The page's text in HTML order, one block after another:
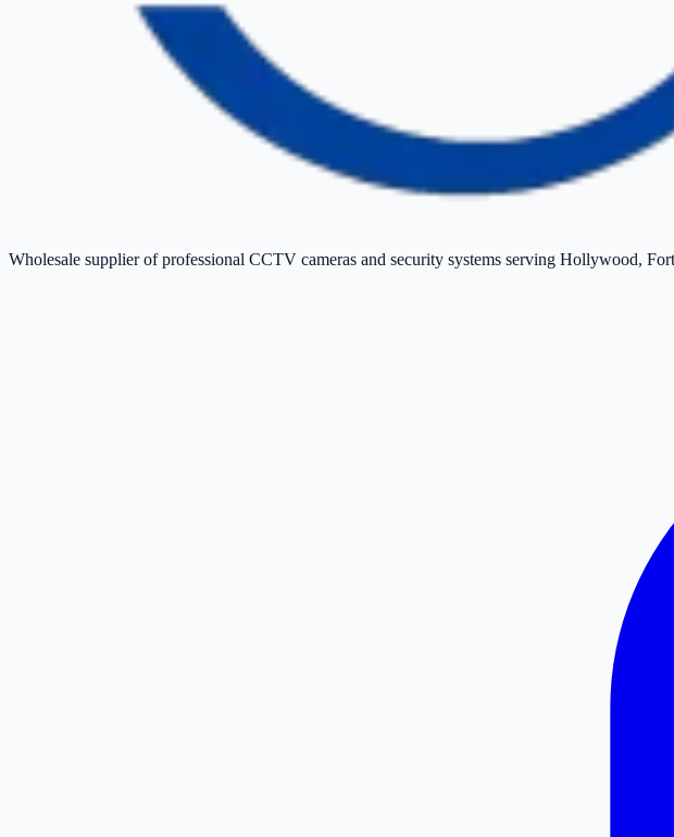
Wholesale supplier of professional CCTV cameras and security systems serving Hollywood,